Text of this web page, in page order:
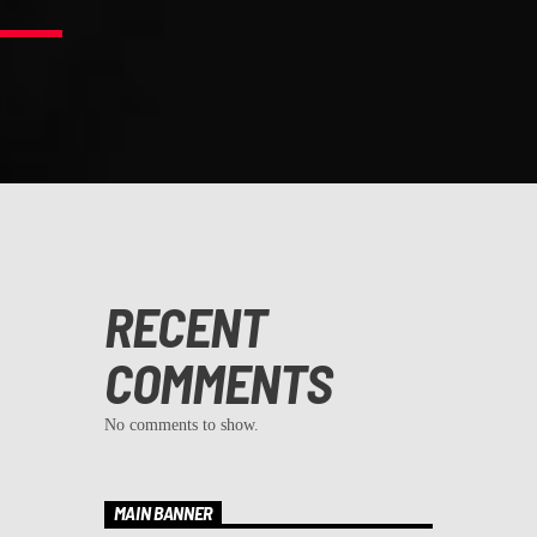
RECENT
COMMENTS
No comments to show.
MAIN BANNER